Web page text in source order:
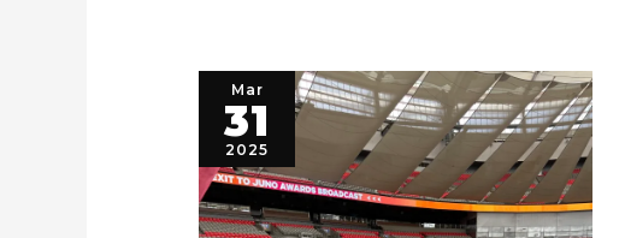
Mar
31
2025